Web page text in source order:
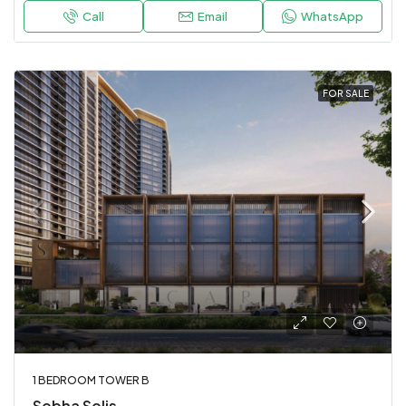
Call Email WhatsApp
FOR SALE
1 BEDROOM TOWER B